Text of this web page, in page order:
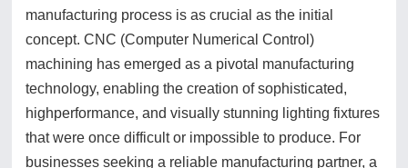
manufacturing process is as crucial as the initial
concept. CNC (Computer Numerical Control)
machining has emerged as a pivotal manufacturing
technology, enabling the creation of sophisticated,
highperformance, and visually stunning lighting fixtures
that were once difficult or impossible to produce. For
businesses seeking a reliable manufacturing partner, a